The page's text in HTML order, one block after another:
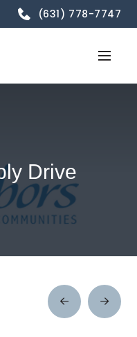
(631) 778-7747
Drive
Prev
Post
Next
Post